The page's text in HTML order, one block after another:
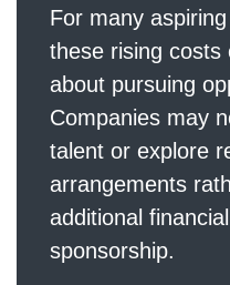
For many
these rising costs
about pursuing
Companies may
talent or explore
arrangements
additional
sponsorship.